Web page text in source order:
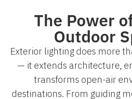
The Power
Outdoor
Exterior lighting does more
— it extends architecture,
transforms open-air
destinations. From guiding